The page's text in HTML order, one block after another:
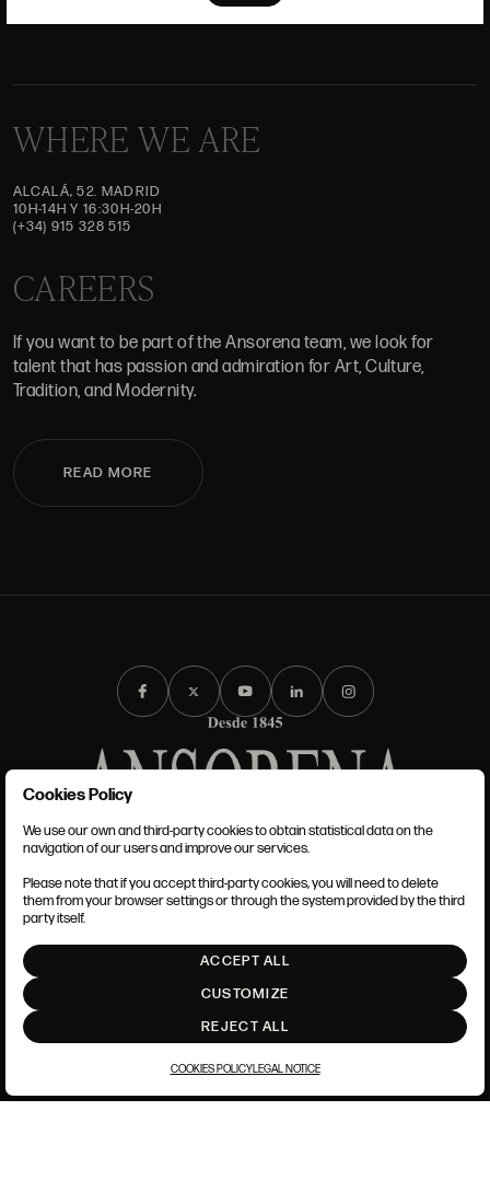
WHERE WE ARE
ALCALÁ, 52. MADRID
10H-14H Y 16:30H-20H
(+34) 915 328 515
CAREERS
If you want to be part of the Ansorena team, we look for
talent that has passion and admiration for Art, Culture,
Tradition, and Modernity.
READ MORE
TERMS AND CONDITIONS
LEGAL NOTICE
COOKIES POLICY
SET UP
Cookies Policy
We use our own and third-party cookies to obtain statistical data on the
navigation of our users and improve our services.
Please note that if you accept third-party cookies, you will need to delete
them from your browser settings or through the system provided by the third
party itself.
ACCEPT ALL
CUSTOMIZE
REJECT ALL
COOKIES POLICYLEGAL NOTICE